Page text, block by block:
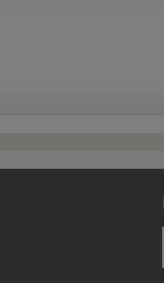
aged. Select trim